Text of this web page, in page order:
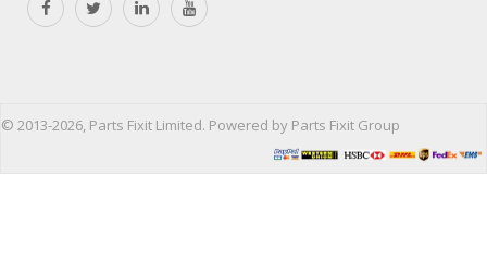
© 2013-2026, Parts Fixit Limited. Powered by Parts Fixit Group